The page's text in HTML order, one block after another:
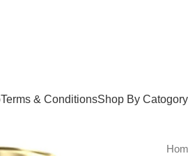
Terms & ConditionsShop By Catogory